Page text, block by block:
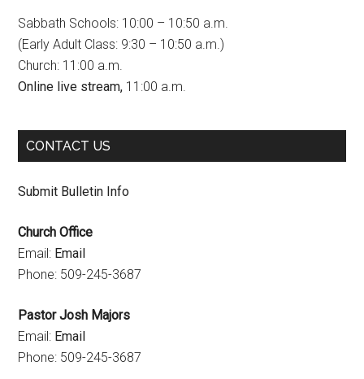
o
o
a
g
r
m
u
b
e
h
n
Sabbath Schools: 10:00 – 10:50 a.m.
(Early Adult Class: 9:30 – 10:50 a.m.)
Church: 11:00 a.m.
Online live stream, 11:00 a.m.
CONTACT US
Submit Bulletin Info
Church Office
Email: Email
Phone: 509-245-3687
Pastor Josh Majors
Email: Email
Phone: 509-245-3687